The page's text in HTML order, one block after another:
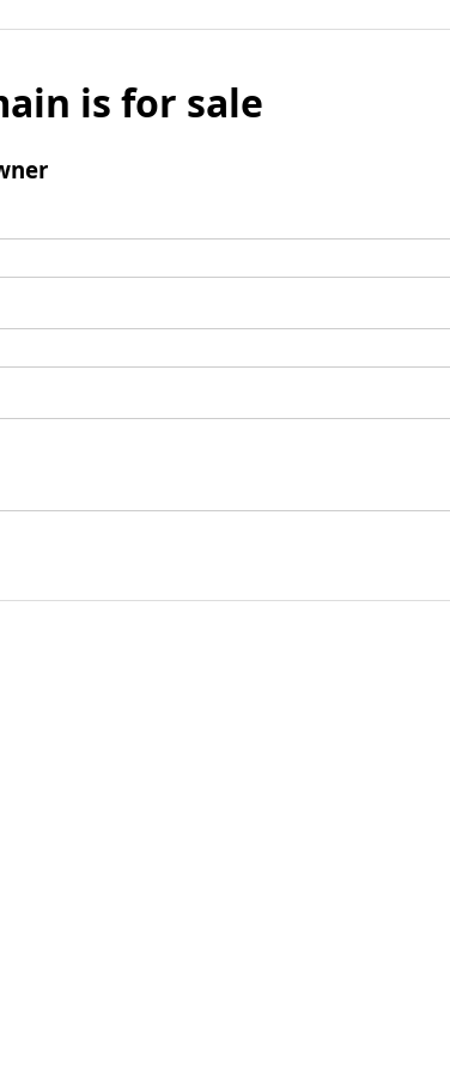
is for sale